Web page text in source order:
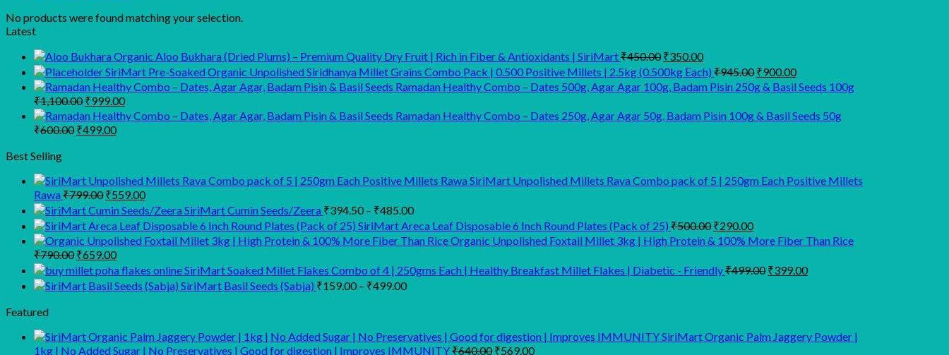
No products were found matching your selection.
Latest
Organic Aloo Bukhara (Dried Plums) – Premium Quality Dry Fruit | Rich in Fiber & Antioxidants | SiriMart₹450.00 Original
price
was:
₹450.00.
₹350.00Current
price
is:
₹350.00.
SiriMart Pre-Soaked Organic Unpolished Siridhanya Millet Grains Combo Pack | 0.500 Positive Millets | 2.5kg (0.500kg Each) ₹945.00 Original
price
was:
₹945.00.
₹900.00Current
price
is:
₹900.00.
Ramadan Healthy Combo – Dates 500g, Agar Agar 100g, Badam Pisin 250g & Basil Seeds 100g
₹1,100.00 Original
price
was:
₹1,100.00.
₹999.00Current
price
is:
Ramadan Healthy Combo – Dates 250g, Agar Agar 50g, Badam Pisin 100g & Basil Seeds 50g
₹600.00 Original
₹499.00Current
Best Selling
SiriMart Unpolished Millets Rava Combo pack of 5 | 250gm Each Positive Millets
Rawa₹799.00 Original
price
was:
₹799.00.
₹559.00Current
price
is:
₹559.00.
SiriMart Cumin Seeds/Zeera ₹394.50 – ₹485.00Price
range:
₹394.50
through
₹485.00
SiriMart Areca Leaf Disposable 6 Inch Round Plates (Pack of 25) ₹500.00 Original
price
was:
₹500.00.
₹290.00Current
price
is:
₹290.00.
Organic Unpolished Foxtail Millet 3kg | High Protein & 100% More Fiber Than Rice
₹790.00 Original
price
was:
₹790.00.
₹659.00Current
price
is:
₹659.00.
SiriMart Soaked Millet Flakes Combo of 4 | 250gms Each | Healthy Breakfast Millet Flakes | Diabetic - Friendly₹499.00 Original
₹399.00Current
SiriMart Basil Seeds (Sabja) ₹159.00 – ₹499.00Price
₹499.00
Featured
SiriMart Organic Palm Jaggery Powder |
1kg | No Added Sugar | No Preservatives | Good for digestion | Improves IMMUNITY₹640.00 Original
₹569.00Current